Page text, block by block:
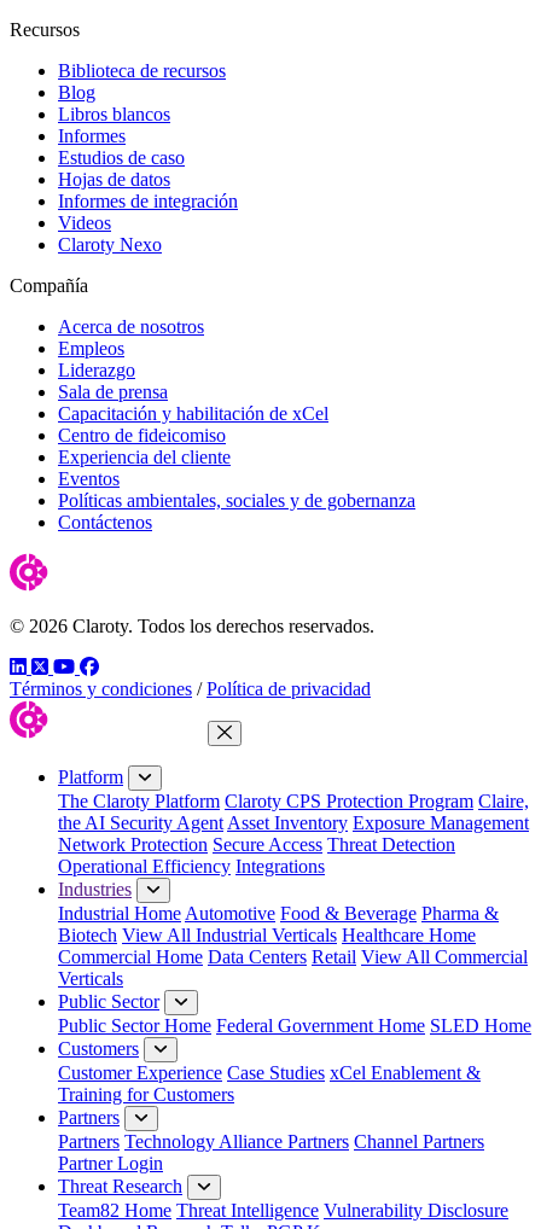
Recursos
Biblioteca de recursos
Blog
Libros blancos
Informes
Estudios de caso
Hojas de datos
Informes de integración
Videos
Claroty Nexo
Compañía
Acerca de nosotros
Empleos
Liderazgo
Sala de prensa
Capacitación y habilitación de xCel
Centro de fideicomiso
Experiencia del cliente
Eventos
Políticas ambientales, sociales y de gobernanza
Contáctenos
© 2026 Claroty. Todos los derechos reservados.
LinkedIn
TwitterYouTube
Facebook
Términos y condiciones / Política de privacidad
Close Menu
Platform
The Claroty Platform Claroty CPS Protection Program Claire,
the AI Security Agent Asset Inventory Exposure Management
Network Protection Secure Access Threat Detection
Operational Efficiency Integrations
Industries
Industrial Home Automotive Food & Beverage Pharma &
Biotech View All Industrial Verticals Healthcare Home
Commercial Home Data Centers Retail View All Commercial
Verticals
Public Sector
Public Sector Home Federal Government Home SLED Home
Customers
Customer Experience Case Studies xCel Enablement &
Training for Customers
Partners
Partners Technology Alliance Partners Channel Partners
Partner Login
Threat Research
Team82 Home Threat Intelligence Vulnerability Disclosure